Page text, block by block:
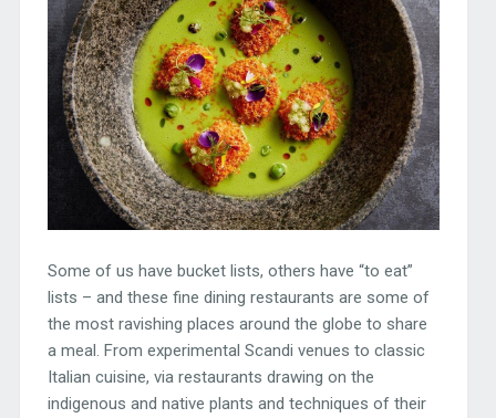
Some of us have bucket lists, others have “to eat”
lists – and these fine dining restaurants are some of
the most ravishing places around the globe to share
a meal. From experimental Scandi venues to classic
Italian cuisine, via restaurants drawing on the
indigenous and native plants and techniques of their